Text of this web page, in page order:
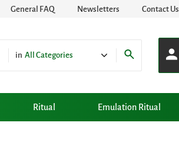
General FAQ Newsletters Contact Us
All Categories
Ritual Emulation Ritual